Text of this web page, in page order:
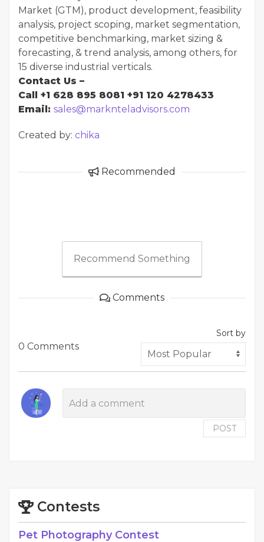
Market (GTM), product development, feasibility
analysis, project scoping, market segmentation,
competitive benchmarking, market sizing &
forecasting, & trend analysis, among others, for
15 diverse industrial verticals.
Contact Us –
Call +1 628 895 8081 +91 120 4278433
Email: sales@marknteladvisors.com
Created by: chika
Recommended
Recommend Something
Comments
0 Comments
Sort by
POST
Contests
Pet Photography Contest